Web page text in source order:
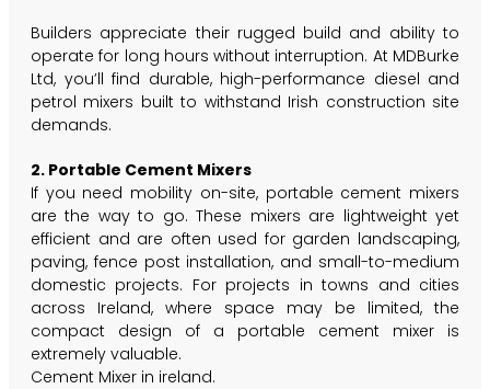
Builders appreciate their rugged build and ability to
operate for long hours without interruption. At MDBurke
Ltd, you’ll find durable, high-performance diesel and
petrol mixers built to withstand Irish construction site
demands.
2. Portable Cement Mixers
If you need mobility on-site, portable cement mixers
are the way to go. These mixers are lightweight yet
efficient and are often used for garden landscaping,
paving, fence post installation, and small-to-medium
domestic projects. For projects in towns and cities
across Ireland, where space may be limited, the
compact design of a portable cement mixer is
extremely valuable.
Cement Mixer in ireland.